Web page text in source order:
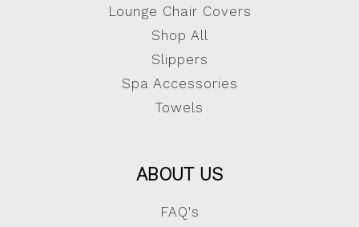
Lounge Chair Covers
Shop All
Slippers
Spa Accessories
Towels
ABOUT US
FAQ's